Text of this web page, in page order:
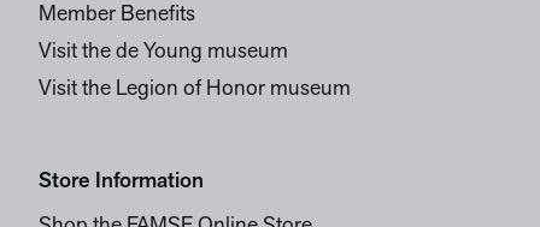
Member Benefits
Visit the de Young museum
Visit the Legion of Honor museum
Store Information